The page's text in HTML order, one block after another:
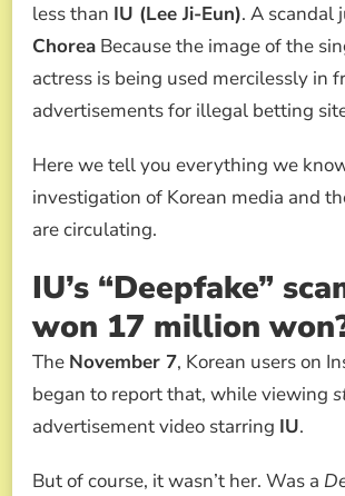
less than IU (Lee Ji-Eun). A scandal
Chorea Because the image of the
actress is being used mercilessly in
advertisements for illegal betting
Here we tell you everything we
investigation of Korean media and
are circulating.
IU’s “Deepfake”
won 17 million
The November 7, Korean users on
began to report that, while viewing
advertisement video starring IU.
But of course, it wasn’t her. Was a